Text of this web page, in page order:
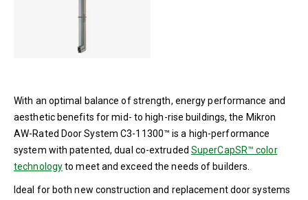
With an optimal balance of strength, energy performance and
aesthetic benefits for mid- to high-rise buildings, the Mikron
AW-Rated Door System C3-11300™ is a high-performance
system with patented, dual co-extruded SuperCapSR™ color
technologyto meet and exceed the needs of builders.
Ideal for both new construction and replacement door systems